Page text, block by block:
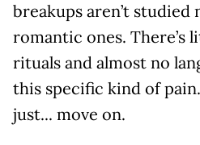
breakups aren’t studied
romantic ones. There’s
rituals and almost no
this specific kind of
just... move on.